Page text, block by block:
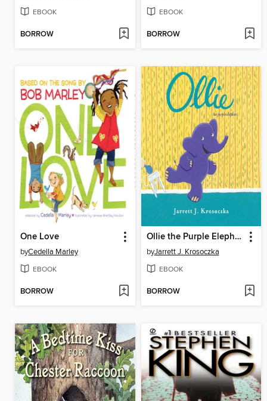
EBOOK
BORROW
EBOOK
BORROW
One Love
byCedella Marley
EBOOK
BORROW
Ollie the Purple Elephant
byJarrett J. Krosoczka
EBOOK
BORROW